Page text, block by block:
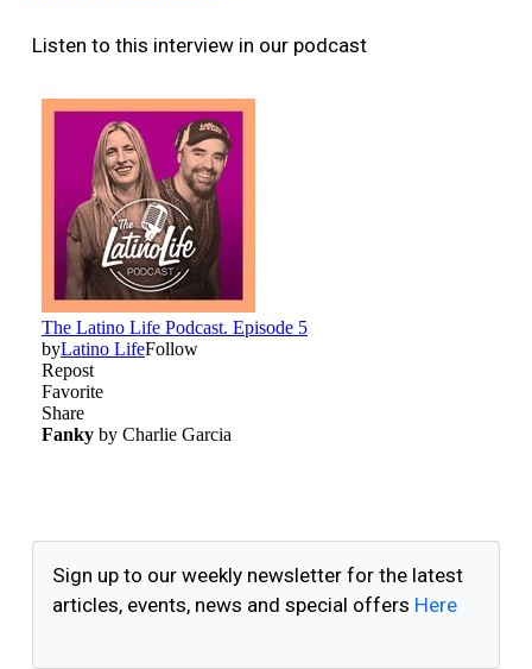
Listen to this interview in our podcast
Sign up to our weekly newsletter for the latest
articles, events, news and special offers Here